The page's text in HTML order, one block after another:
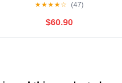
★★★★☆ (47)
$60.90